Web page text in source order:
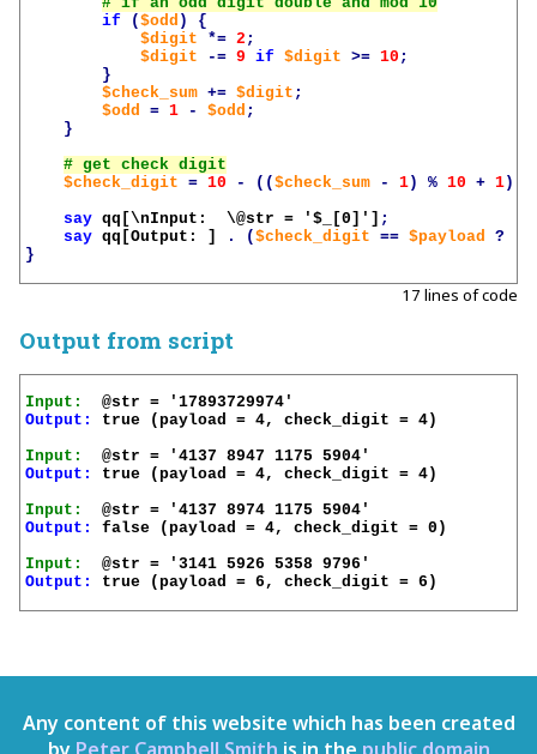
if
($odd )
{
$digit
*= 2 ;
$digit
-= 9 if $digit >= 10 ;
}
$check_sum += $digit ;
$odd
= 1 - $odd ;
}
$check_digit
= 10 - (($check_sum - 1) % 10 + 1);
say qq[\nInput:  \@str = '$_ [0]'] ;
say qq[Output: ] . ($check_digit == $payload ?
}
17 lines of code
Output from script
Input:
Output:
true (payload = 4, check_digit = 4)
Input:
Output:
true (payload = 4, check_digit = 4)
Input:
Output:
false (payload = 4, check_digit = 0)
Input:
Output:
true (payload = 6, check_digit = 6)
Any content of this website which has been created